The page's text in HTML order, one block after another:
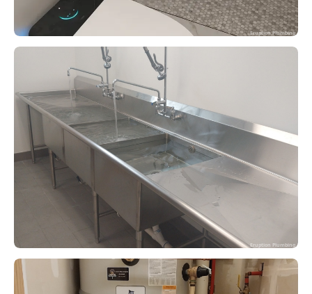
Eruption Plumbing
Eruption Plumbing